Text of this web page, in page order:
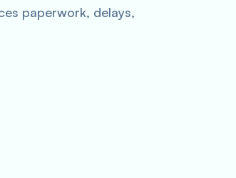
paperwork, delays,